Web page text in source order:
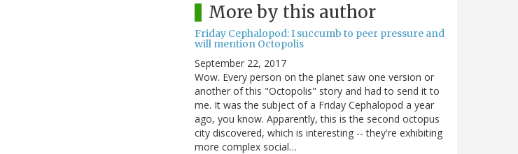
More by this author
Friday Cephalopod: I succumb to peer pressure and
will mention Octopolis
September 22, 2017
Wow. Every person on the planet saw one version or
another of this "Octopolis" story and had to send it to
me. It was the subject of a Friday Cephalopod a year
ago, you know. Apparently, this is the second octopus
city discovered, which is interesting -- they're exhibiting
more complex social…